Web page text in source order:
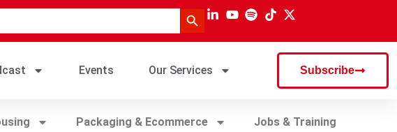
Search Button
Events Our Services Subscribe
Packaging & Ecommerce Jobs & Training